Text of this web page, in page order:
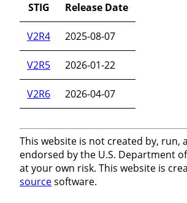
STIG
Release Date
V2R4 2025-08-07
V2R5 2026-01-22
V2R6 2026-04-07
This website is not created by, run,
endorsed by the U.S. Department
at your own risk. This website is
sourcesoftware.